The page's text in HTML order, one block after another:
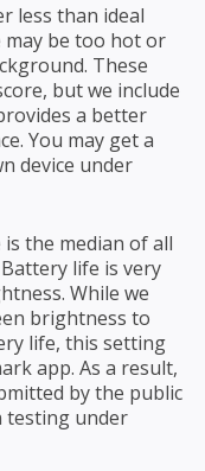
less than ideal
may be too hot or
These
but we include
a better
You may get a
device under
the median of all
life is very
While we
brightness to
life, this setting
app. As a result,
by the public
testing under